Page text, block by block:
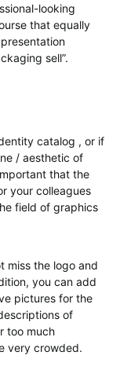
looking
that equally
sell”.
catalog , or if
/ aesthetic of
that the
your colleagues
field of graphics
miss the logo and
you can add
pictures for the
of
too much
very crowded.